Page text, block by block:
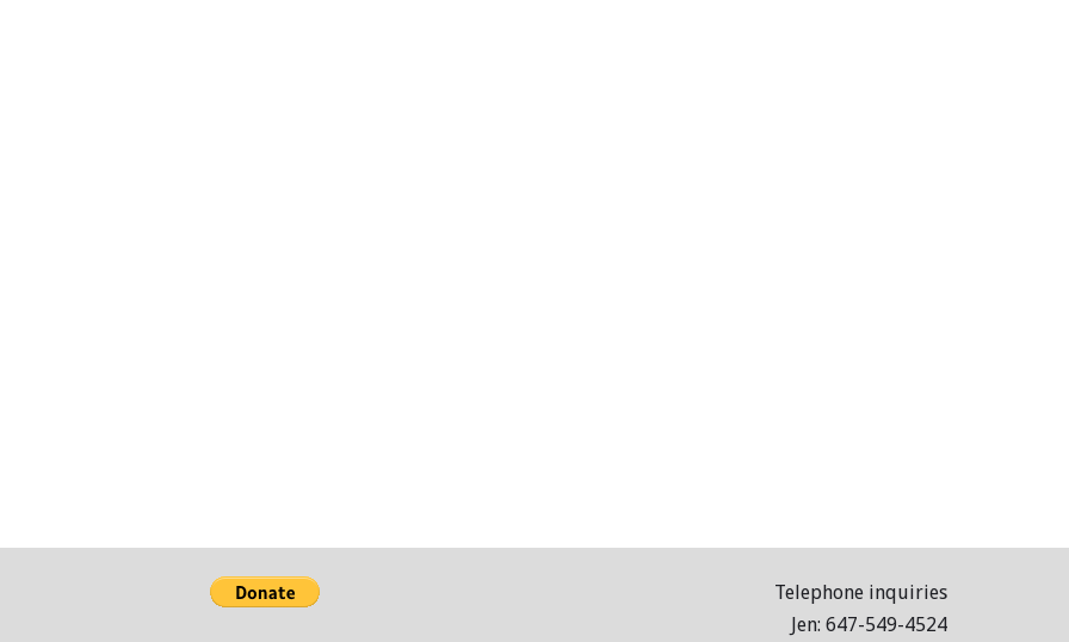
Telephone inquiries
Jen: 647-549-4524